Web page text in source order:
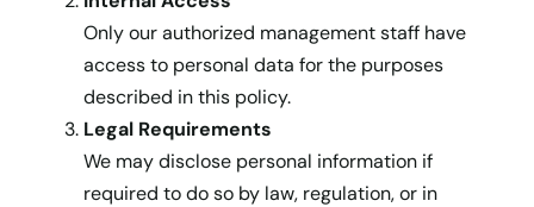
Only our authorized management staff have
access to personal data for the purposes
described in this policy.
Legal Requirements
We may disclose personal information if
required to do so by law, regulation, or in